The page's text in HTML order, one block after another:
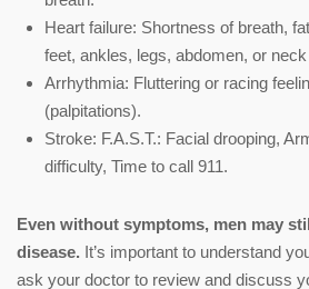
Heart failure: Shortness of breath,
feet, ankles, legs, abdomen, or
Arrhythmia: Fluttering or racing
(palpitations).
Stroke: F.A.S.T.: Facial drooping,
difficulty, Time to call 911.
Even without symptoms, men may
disease. It’s important to understand
ask your doctor to review and discuss